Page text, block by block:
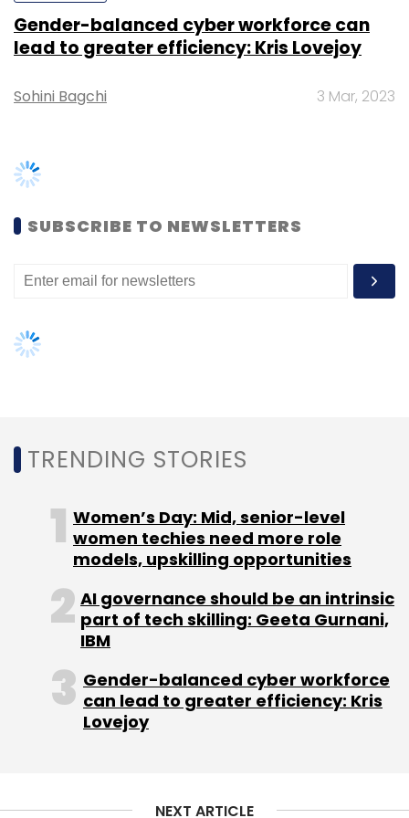
Sign up for Newsletter
Select your Newsletter frequency
Subscribe
Gender-balanced cyber workforce can
lead to greater efficiency: Kris Lovejoy
Sohini Bagchi 3 Mar, 2023
SUBSCRIBE TO NEWSLETTERS
TRENDING STORIES
Women’s Day: Mid, senior-level
women techies need more role
models, upskilling opportunities
AI governance should be an intrinsic
part of tech skilling: Geeta Gurnani,
IBM
Gender-balanced cyber workforce
can lead to greater efficiency: Kris
Lovejoy
NEXT ARTICLE